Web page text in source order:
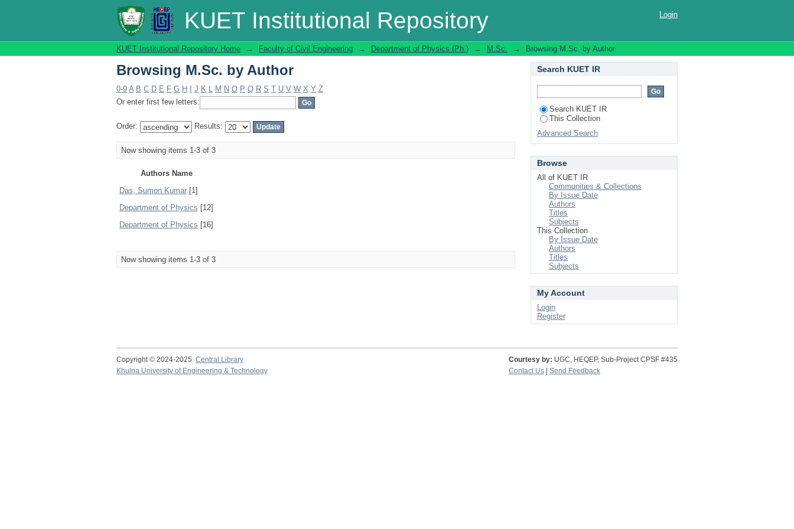
KUET Institutional Repository
Browsing M.Sc. by Author Login
KUET Institutional Repository Home → Faculty of Civil Engineering → Department of Physics (Ph.) → M.Sc. → Browsing M.Sc. by Author
Browsing M.Sc. by Author
0-9 A B C D E F G H J K L M N O P Q R S T U V W X Y Z
Or enter first few letters:
Order: Results:
Now showing items 1-3 of 3
Authors Name
Das, Sumon Kumar [1]
Department of Physics [12]
Department of Physics [16]
Now showing items 1-3 of 3
Search KUET IR
Search KUET IR
This Collection
Advanced Search
Browse
All of KUET IR
Communities & Collections
By Issue Date
Authors
Titles
Subjects
This Collection
By Issue Date
Authors
Titles
Subjects
My Account
Login
Register
Copyright © 2024-2025 Central Library Courtesy by: UGC, HEQEP, Sub-Project CPSF #435
Contact Us
Send Feedback
Khulna University of Engineering & Technology